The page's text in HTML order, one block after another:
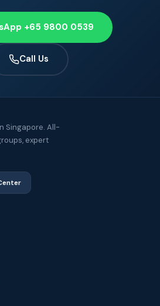
+65 9800 0539
Call Us
Singapore. All-
expert